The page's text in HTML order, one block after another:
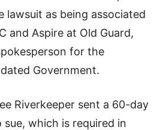
lawsuit as being associated
and Aspire at Old Guard,
for the
Government.
Riverkeeper sent a 60-day
which is required in